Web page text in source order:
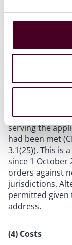
necessary; (4)
claimant
though the
(3) Service
The judge
serving the
had been met
3.1(25)). This is
since 1 October
orders against
jurisdictions.
permitted given
address.
(4) Costs